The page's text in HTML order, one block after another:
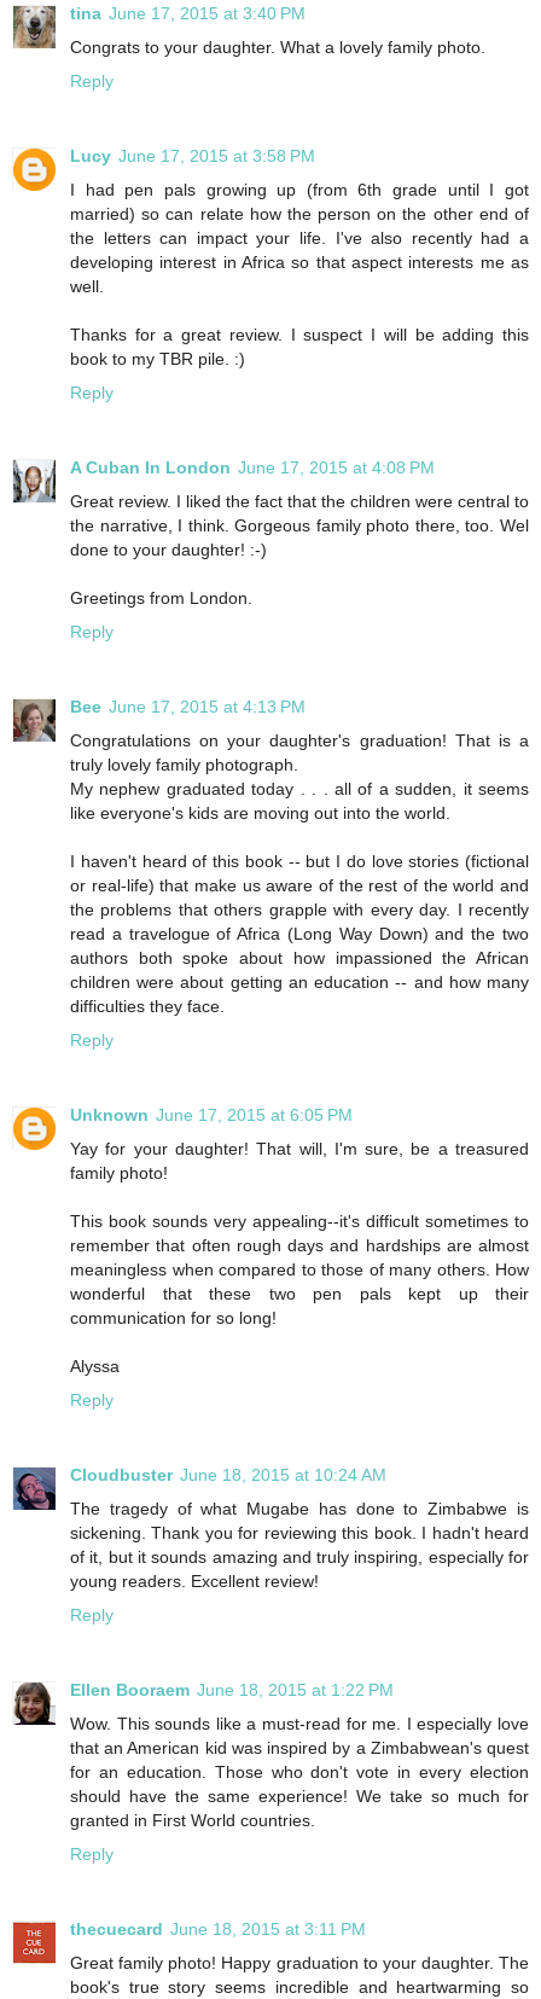
tina June 17, 2015 at 3:40 PM
Congrats to your daughter. What a lovely family photo.
Reply
Lucy June 17, 2015 at 3:58 PM
I had pen pals growing up (from 6th grade until I got
married) so can relate how the person on the other end of
the letters can impact your life. I've also recently had a
developing interest in Africa so that aspect interests me as
well.
Thanks for a great review. I suspect I will be adding this
book to my TBR pile. :)
Reply
A Cuban In London June 17, 2015 at 4:08 PM
Great review. I liked the fact that the children were central to
the narrative, I think. Gorgeous family photo there, too. Wel
done to your daughter! :-)
Greetings from London.
Reply
Bee June 17, 2015 at 4:13 PM
Congratulations on your daughter's graduation! That is a
truly lovely family photograph.
My nephew graduated today . . . all of a sudden, it seems
like everyone's kids are moving out into the world.
I haven't heard of this book -- but I do love stories (fictional
or real-life) that make us aware of the rest of the world and
the problems that others grapple with every day. I recently
read a travelogue of Africa (Long Way Down) and the two
authors both spoke about how impassioned the African
children were about getting an education -- and how many
difficulties they face.
Reply
Unknown June 17, 2015 at 6:05 PM
Yay for your daughter! That will, I'm sure, be a treasured
family photo!
This book sounds very appealing--it's difficult sometimes to
remember that often rough days and hardships are almost
meaningless when compared to those of many others. How
wonderful that these two pen pals kept up their
communication for so long!
Alyssa
Reply
Cloudbuster June 18, 2015 at 10:24 AM
The tragedy of what Mugabe has done to Zimbabwe is
sickening. Thank you for reviewing this book. I hadn't heard
of it, but it sounds amazing and truly inspiring, especially for
young readers. Excellent review!
Reply
Ellen Booraem June 18, 2015 at 1:22 PM
Wow. This sounds like a must-read for me. I especially love
that an American kid was inspired by a Zimbabwean's quest
for an education. Those who don't vote in every election
should have the same experience! We take so much for
granted in First World countries.
Reply
thecuecard June 18, 2015 at 3:11 PM
Great family photo! Happy graduation to your daughter. The
book's true story seems incredible and heartwarming so